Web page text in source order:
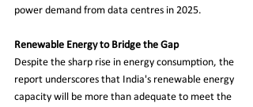
power demand from data centres in 2025.
Renewable Energy to Bridge the Gap
Despite the sharp rise in energy consumption, the
report underscores that India's renewable energy
capacity will be more than adequate to meet the